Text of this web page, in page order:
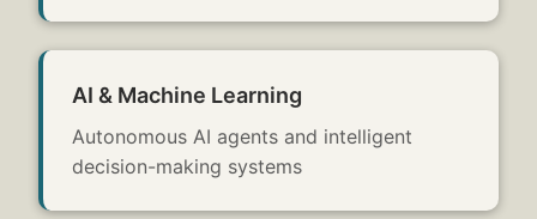
AI & Machine Learning
Autonomous AI agents and intelligent
decision-making systems